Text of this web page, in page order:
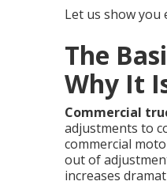
Let us show you
The
Why It
Commercial
adjustments to
commercial
out of
increases